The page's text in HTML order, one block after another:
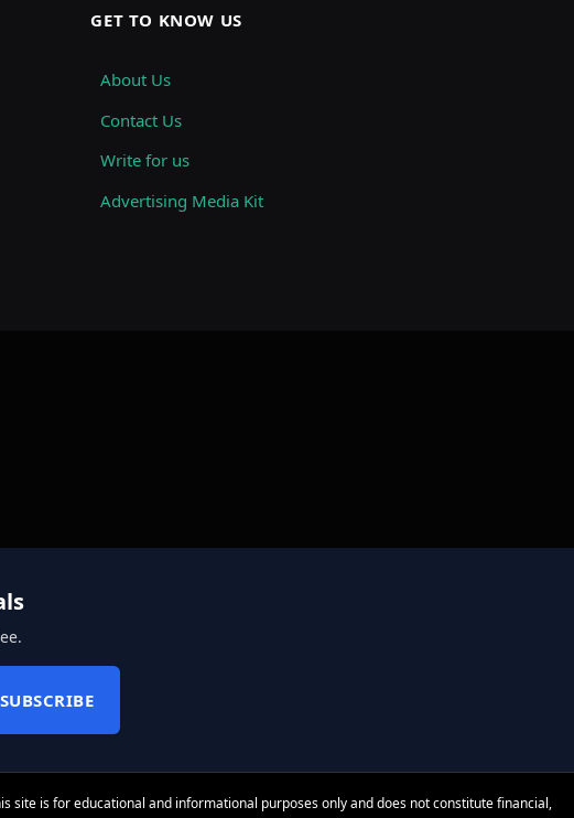
GET TO KNOW US
About Us
Contact Us
Write for us
Advertising Media Kit
SUBSCRIBE
site is for educational and informational purposes only and does not constitute financial,